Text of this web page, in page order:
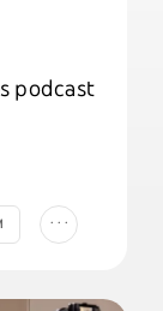
podcast
...